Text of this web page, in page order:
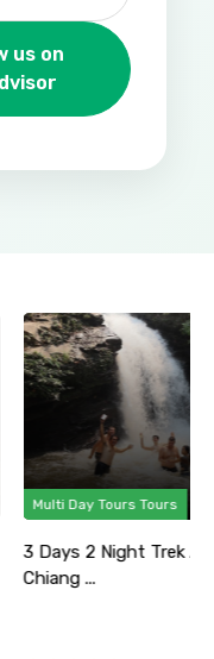
us on
Multi Day Tours Tours
3 Days 2 Night Trek
Chiang ...